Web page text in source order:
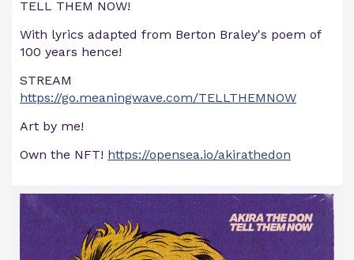
TELL THEM NOW!
With lyrics adapted from Berton Braley's poem of
100 years hence!
STREAM
https://go.meaningwave.com/TELLTHEMNOW
Art by me!
Own the NFT! https://opensea.io/akirathedon